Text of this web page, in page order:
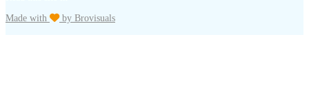
Made with by Brovisuals